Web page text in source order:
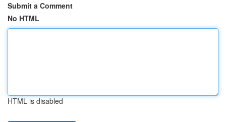
Submit a Comment
No HTML
HTML is disabled